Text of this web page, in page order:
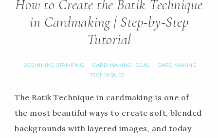
How to Create the Batik Technique
in Cardmaking | Step-by-Step
Tutorial
BEGINNING STAMPING · CARD MAKING IDEAS · CARD MAKING
TECHNIQUES
The Batik Technique in cardmaking is one of
the most beautiful ways to create soft, blended
backgrounds with layered images, and today